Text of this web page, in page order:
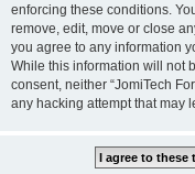
enforcing these conditions.
remove, edit, move or close
you agree to any information
While this information will not
consent, neither “JomiTech
any hacking attempt that may